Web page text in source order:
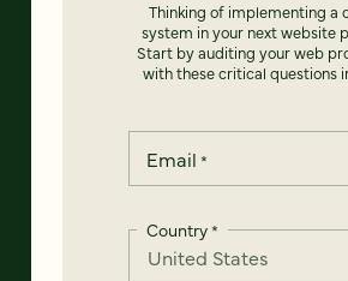
Thinking of implementing a
system in your next website
Start by auditing your web
with these critical questions
Email *
Country*